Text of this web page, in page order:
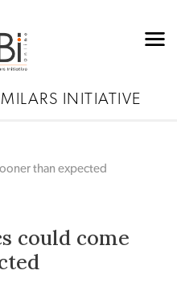
INITIATIVE
than expected
could come